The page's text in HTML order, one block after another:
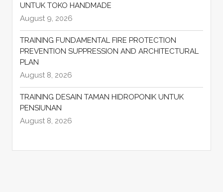
UNTUK TOKO HANDMADE
August 9, 2026
TRAINING FUNDAMENTAL FIRE PROTECTION
PREVENTION SUPPRESSION AND ARCHITECTURAL
PLAN
August 8, 2026
TRAINING DESAIN TAMAN HIDROPONIK UNTUK
PENSIUNAN
August 8, 2026